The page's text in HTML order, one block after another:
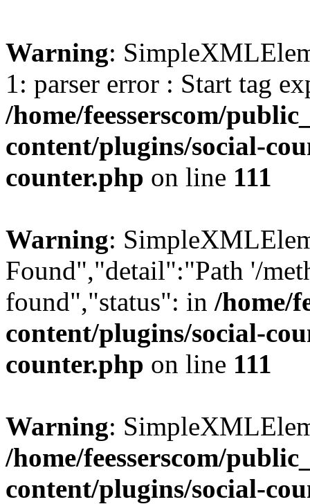
Warning:
1: parser error : Start tag
/home/feesserscom/
content/plugins/social-
counter.php on line 111
Warning:
Found","detail":"Path '/
found","status": in /home/
content/plugins/social-
counter.php on line 111
Warning:
/home/feesserscom/
content/plugins/social-